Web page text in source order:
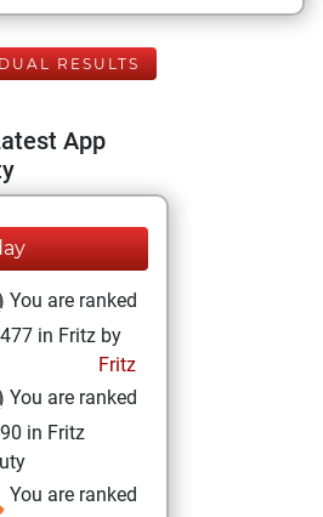
RESULTS
App
You are ranked
in Fritz by
Fritz
You are ranked
in Fritz
You are ranked